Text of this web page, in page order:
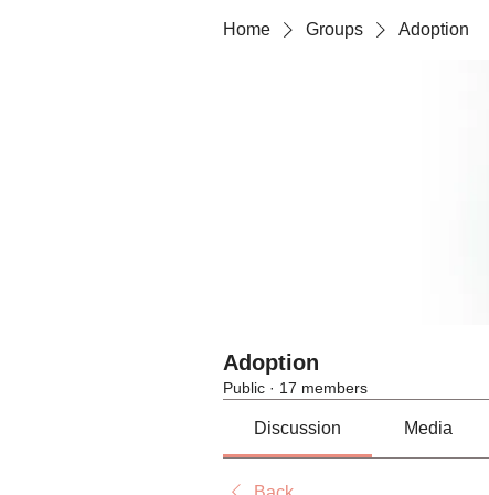
Home Groups Adoption
Adoption
Public · 17 members
Discussion Media